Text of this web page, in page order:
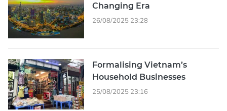
Changing Era
26/08/2025 23:28
Formalising Vietnam’s
Household Businesses
25/08/2025 23:16